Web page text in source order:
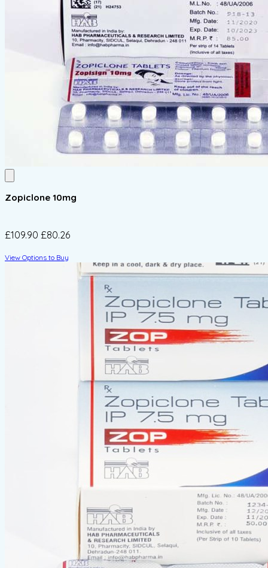
Zopiclone 10mg
£109.90 £80.26
View Options to Buy